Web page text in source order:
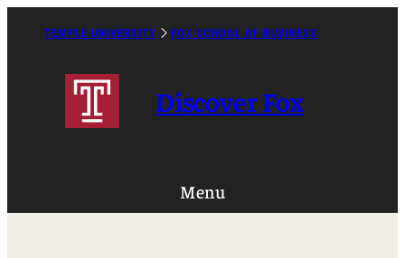
TEMPLE UNIVERSITY FOX SCHOOL OF BUSINESS
Discover Fox
Menu